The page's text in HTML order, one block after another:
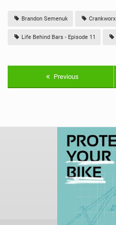
Brandon Semenuk Crankworx
Life Behind Bars - Episode 11
Previous